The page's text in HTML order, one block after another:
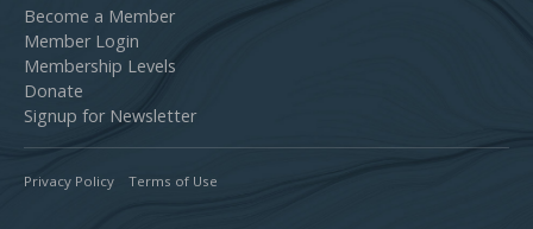
Become a Member
Member Login
Membership Levels
Donate
Signup for Newsletter
Privacy Policy Terms of Use